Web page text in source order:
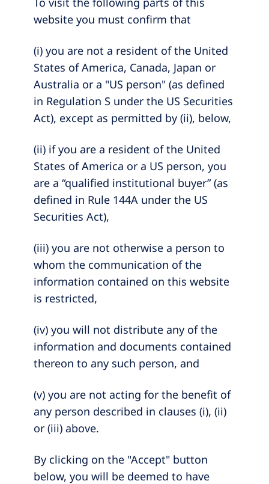
website you must confirm that
(i) you are not a resident of the United
States of America, Canada, Japan or
Australia or a "US person" (as defined
in Regulation S under the US Securities
Act), except as permitted by (ii), below,
(ii) if you are a resident of the United
States of America or a US person, you
are a “qualified institutional buyer” (as
defined in Rule 144A under the US
Securities Act),
(iii) you are not otherwise a person to
whom the communication of the
information contained on this website
is restricted,
(iv) you will not distribute any of the
information and documents contained
thereon to any such person, and
(v) you are not acting for the benefit of
any person described in clauses (i), (ii)
or (iii) above.
By clicking on the "Accept" button
below, you will be deemed to have